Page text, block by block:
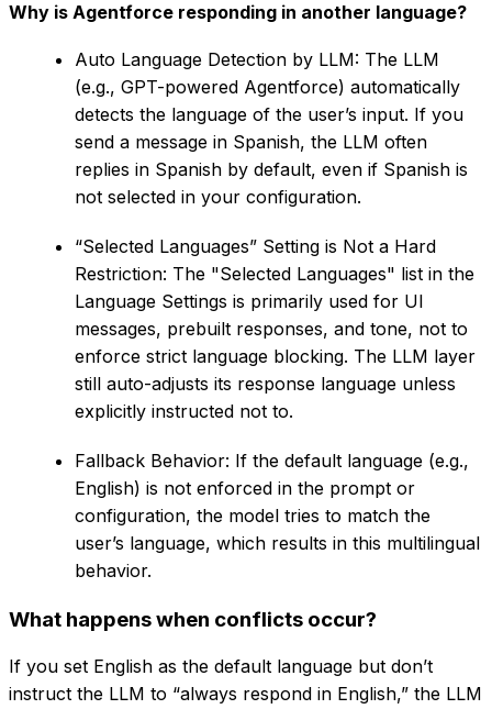
Why is Agentforce responding in another language?
Auto Language Detection by LLM: The LLM
(e.g., GPT-powered Agentforce) automatically
detects the language of the user’s input. If you
send a message in Spanish, the LLM often
replies in Spanish by default, even if Spanish is
not selected in your configuration.
“Selected Languages” Setting is Not a Hard
Restriction: The "Selected Languages" list in the
Language Settings is primarily used for UI
messages, prebuilt responses, and tone, not to
enforce strict language blocking. The LLM layer
still auto-adjusts its response language unless
explicitly instructed not to.
Fallback Behavior: If the default language (e.g.,
English) is not enforced in the prompt or
configuration, the model tries to match the
user’s language, which results in this multilingual
behavior.
What happens when conflicts occur?
If you set English as the default language but don’t
instruct the LLM to “always respond in English,” the LLM